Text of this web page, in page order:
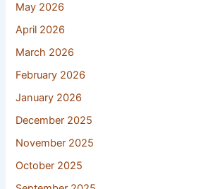
May 2026
April 2026
March 2026
February 2026
January 2026
December 2025
November 2025
October 2025